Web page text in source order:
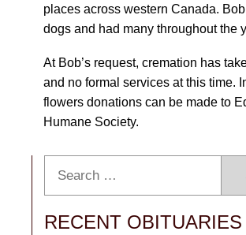
places across western Canada.
dogs and had many throughout the
At Bob’s request, cremation has
and no formal services at this time.
flowers donations can be made to
Humane Society.
RECENT OBITUARIES